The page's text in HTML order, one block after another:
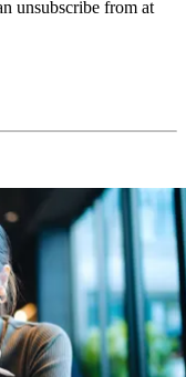
unsubscribe from at